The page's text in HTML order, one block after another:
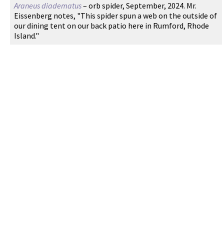
Araneus diadematus– orb spider, September, 2024. Mr.
Eissenberg notes, "This spider spun a web on the outside of
our dining tent on our back patio here in Rumford, Rhode
Island."